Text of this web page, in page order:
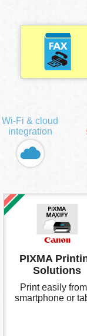
Wi-Fi & cloud
integration
PIXMA
Solutions
Print easily
smartphone or